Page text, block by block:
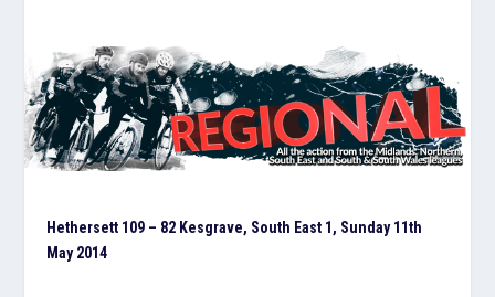
Hethersett 109 – 82 Kesgrave, South East 1, Sunday 11th
May 2014